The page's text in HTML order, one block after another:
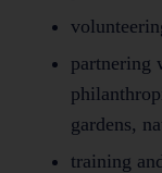
partnering
gardens,
training